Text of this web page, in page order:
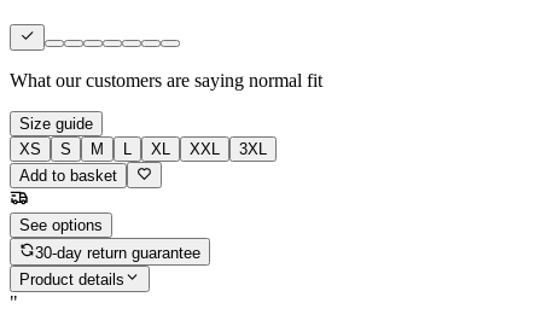
What our customers are saying normal fit
Size guide
XS
S M L XL XXL
3XL
Add to basket
See options
30-day return guarantee
Product details
"